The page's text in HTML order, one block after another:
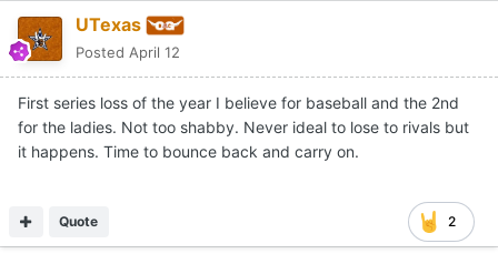
UTexas
Posted April 12
First series loss of the year I believe for baseball and the 2nd
for the ladies. Not too shabby. Never ideal to lose to rivals but
it happens. Time to bounce back and carry on.
2
Quote